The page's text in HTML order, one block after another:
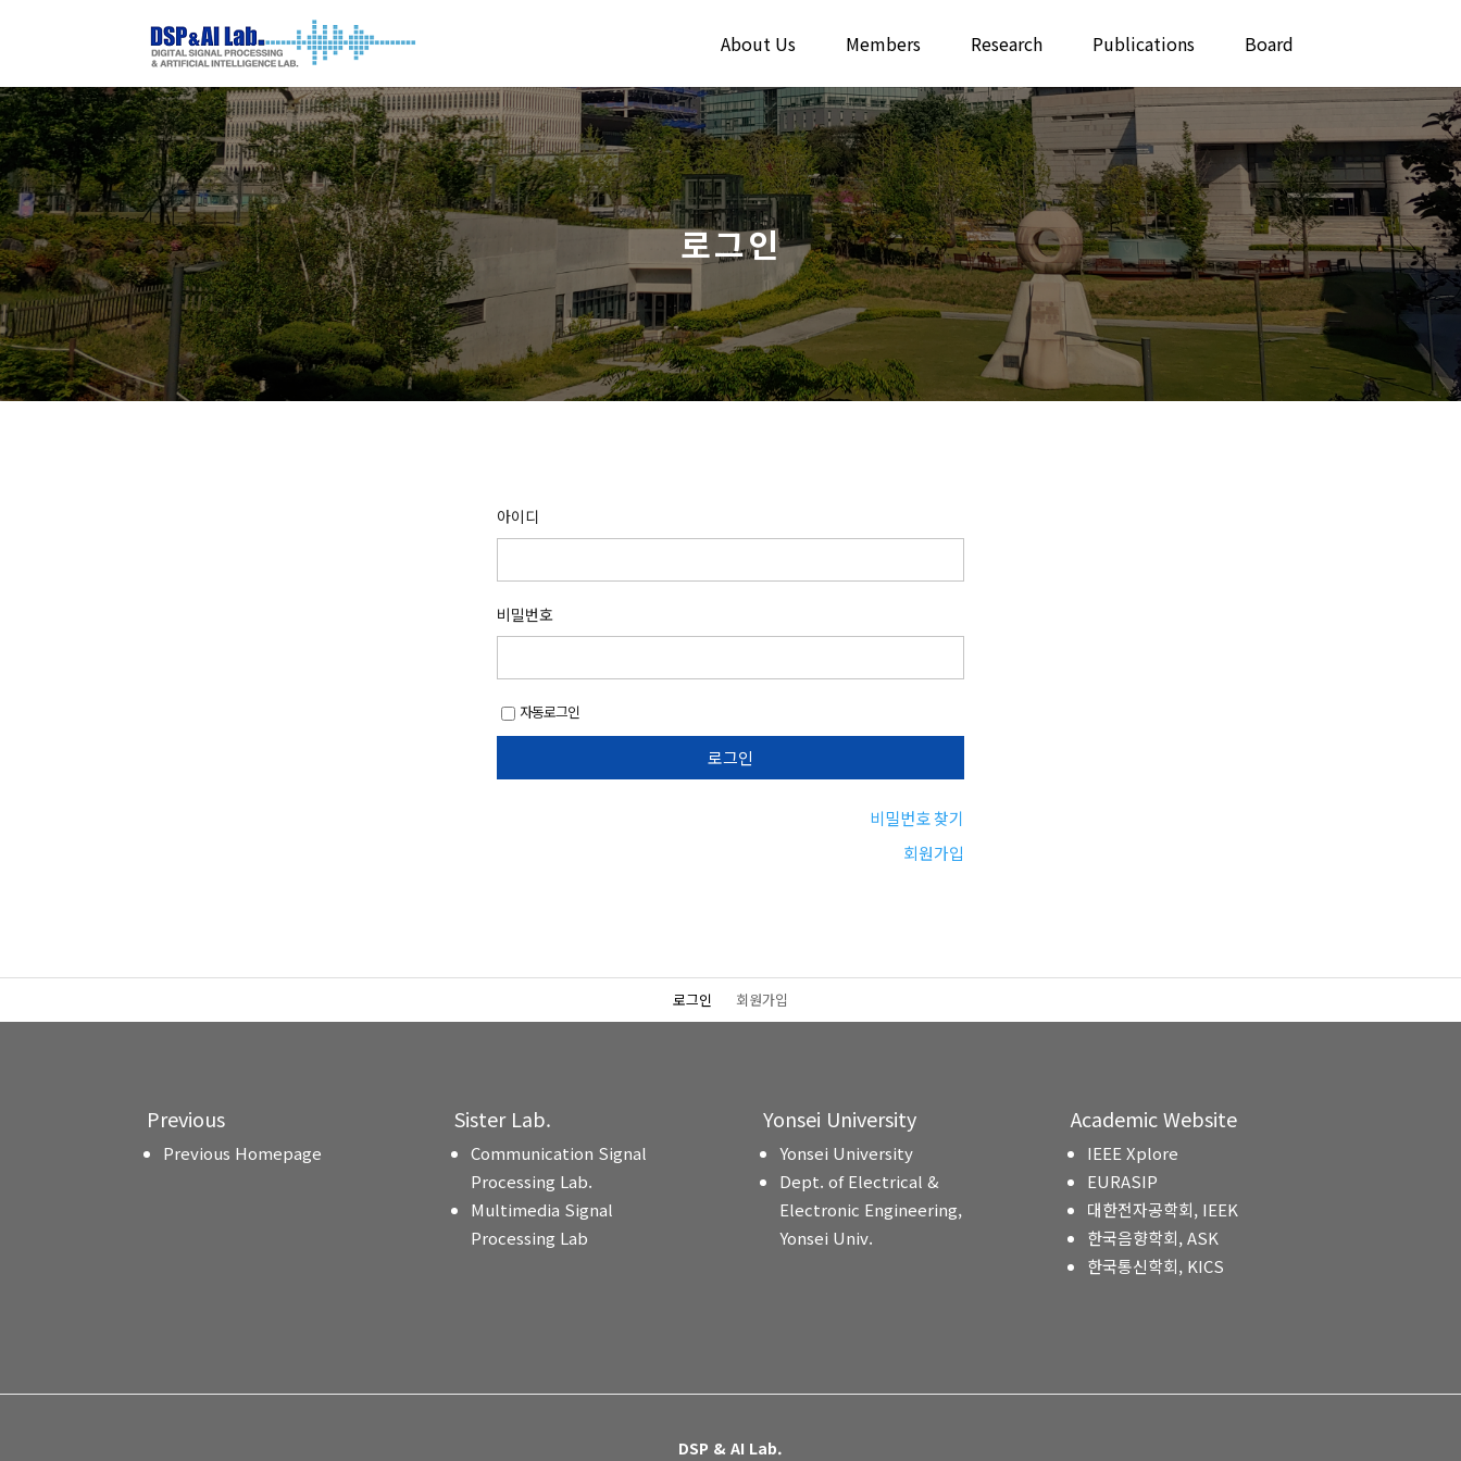
About Us Members Research Publications Board
로그인
아이디
비밀번호
자동로그인
비밀번호 찾기
회원가입
로그인 회원가입
Previous
Previous Homepage
Sister Lab.
Communication Signal
Processing Lab.
Multimedia Signal
Processing Lab
Yonsei University
Yonsei University
Dept. of Electrical &
Electronic Engineering,
Yonsei Univ.
Academic Website
IEEE Xplore
EURASIP
대한전자공학회, IEEK
한국음향학회, ASK
한국통신학회, KICS
DSP & AI Lab.